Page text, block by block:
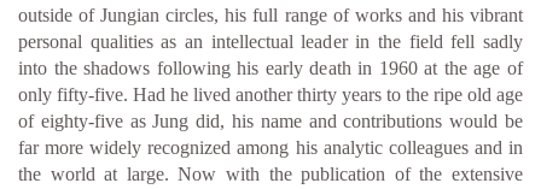
outside of Jungian circles, his full range of works and his vibrant
personal qualities as an intellectual leader in the field fell sadly
into the shadows following his early death in 1960 at the age of
only fifty-five. Had he lived another thirty years to the ripe old age
of eighty-five as Jung did, his name and contributions would be
far more widely recognized among his analytic colleagues and in
the world at large. Now with the publication of the extensive